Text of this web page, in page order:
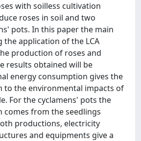
with soilless cultivation
roses in soil and two
pots. In this paper the main
the application of the LCA
production of roses and
results obtained will be
energy consumption gives the
to the environmental impacts of
For the cyclamens' pots the
from the seedlings
productions, electricity
and equipments give a